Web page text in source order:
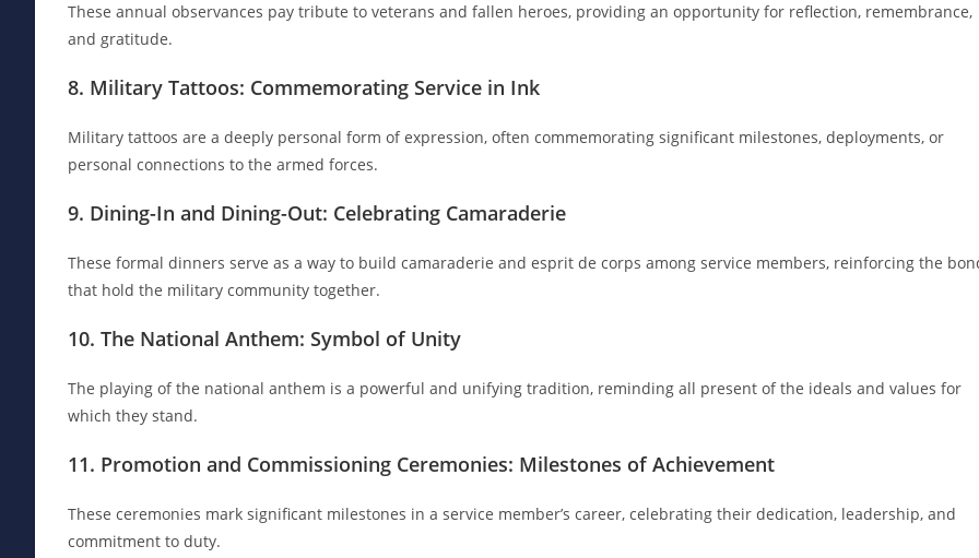
These annual observances pay tribute to veterans and fallen heroes, providing an opportunity for reflection, remembrance,
and gratitude.
8. Military Tattoos: Commemorating Service in Ink
Military tattoos are a deeply personal form of expression, often commemorating significant milestones, deployments, or
personal connections to the armed forces.
9. Dining-In and Dining-Out: Celebrating Camaraderie
These formal dinners serve as a way to build camaraderie and esprit de corps among service members, reinforcing the
that hold the military community together.
10. The National Anthem: Symbol of Unity
The playing of the national anthem is a powerful and unifying tradition, reminding all present of the ideals and values for
which they stand.
11. Promotion and Commissioning Ceremonies: Milestones of Achievement
These ceremonies mark significant milestones in a service member’s career, celebrating their dedication, leadership, and
commitment to duty.